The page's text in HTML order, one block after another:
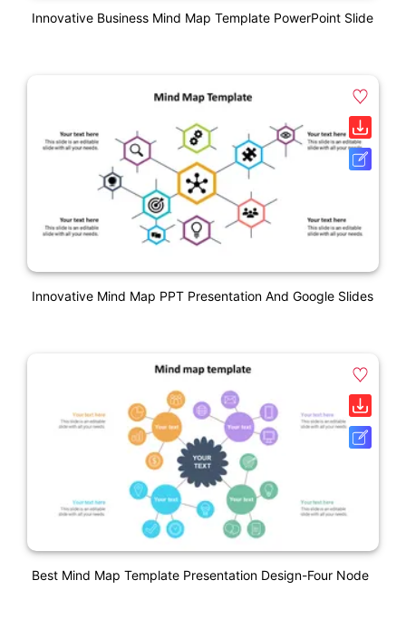
Innovative Business Mind Map Template PowerPoint Slide
Innovative Mind Map PPT Presentation And Google Slides
Best Mind Map Template Presentation Design-Four Node